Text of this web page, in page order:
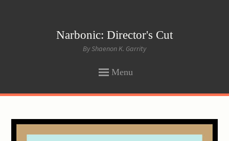
Narbonic: Director's Cut
By Shaenon K. Garrity
Menu
CONTENT